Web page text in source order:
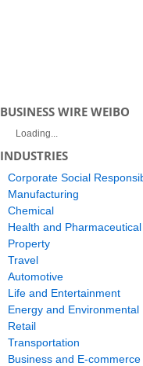
BUSINESS WIRE WEIBO
Loading...
INDUSTRIES
Corporate Social
Manufacturing
Chemical
Health and Pharmaceutical
Property
Travel
Automotive
Life and Entertainment
Energy and Environmental
Retail
Transportation
Business and E-commerce